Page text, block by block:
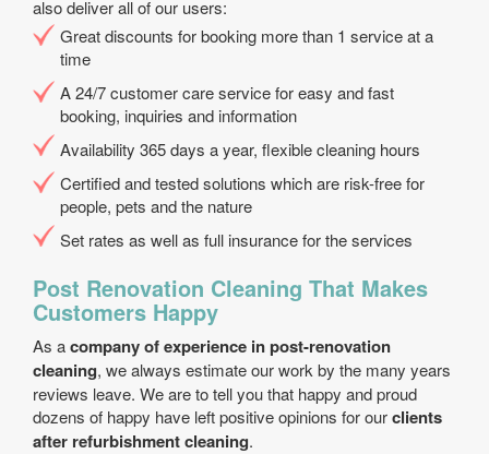
also deliver all of our users:
Great discounts for booking more than 1 service at a
time
A 24/7 customer care service for easy and fast
booking, inquiries and information
Availability 365 days a year, flexible cleaning hours
Certified and tested solutions which are risk-free for
people, pets and the nature
Set rates as well as full insurance for the services
Post Renovation Cleaning That Makes
Customers Happy
As acompany of experience in post-renovation
cleaning, we always estimate our work by the many years
reviews leave. We are to tell you that happy and proud
dozens of happy have left positive opinions for ourclients
after refurbishment cleaning.